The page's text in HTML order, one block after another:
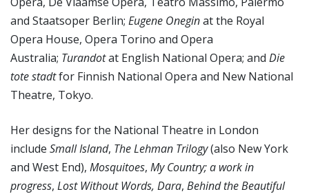
and Staatsoper Berlin; Eugene Oneginat the Royal
Opera House, Opera Torino and Opera
Australia; Turandotat English National Opera; and Die
tote stadtfor Finnish National Opera and New National
Theatre, Tokyo.
Her designs for the National Theatre in London
include Small Island, The Lehman Trilogy(also New York
and West End), Mosquitoes, My Country; a work in
progress, Lost Without Words, Dara, Behind the Beautiful